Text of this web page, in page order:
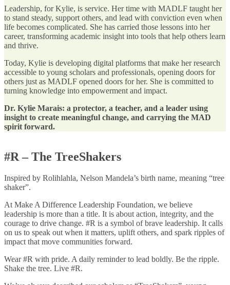
Leadership, for Kylie, is service. Her time with MADLF taught her
to stand steady, support others, and lead with conviction even when
life becomes complicated. She has carried those lessons into her
career, transforming academic insight into tools that help others learn
and thrive.
Today, Kylie is developing digital platforms that make her research
accessible to young scholars and professionals, opening doors for
others just as MADLF opened doors for her. She is committed to
turning knowledge into empowerment and impact.
Dr. Kylie Marais: a protector, a teacher, and a leader using
insight to create meaningful change, and carrying the MAD
spirit forward.
#R – The TreeShakers
Inspired by Rolihlahla, Nelson Mandela’s birth name, meaning “tree
shaker”.
At Make A Difference Leadership Foundation, we believe
leadership is more than a title. It is about action, integrity, and the
courage to drive change. #R is a symbol of brave leadership. It calls
on us to speak out when it matters, uplift others, and spark ripples of
impact that move communities forward.
Wear #R with pride. A daily reminder to lead boldly. Be the ripple.
Shake the tree. Live #R.